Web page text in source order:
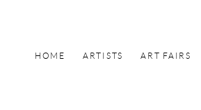
HOME ARTISTS ART FAIRS